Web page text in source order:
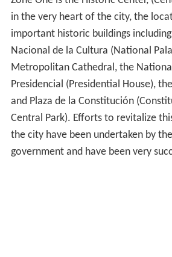
Zone One is the Historic Center,
in the very heart of the city, the
important historic buildings
Nacional de la Cultura (National
Metropolitan Cathedral, the
Presidencial (Presidential House),
and Plaza de la Constitución
Central Park). Efforts to revitalize
the city have been undertaken by
government and have been very